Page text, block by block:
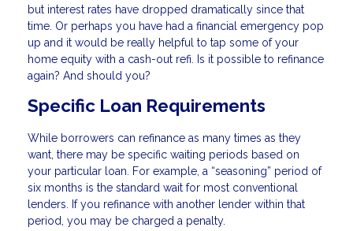
but interest rates have dropped dramatically since that
time. Or perhaps you have had a financial emergency pop
up and it would be really helpful to tap some of your
home equity with a cash-out refi. Is it possible to refinance
again? And should you?
Specific Loan Requirements
While borrowers can refinance as many times as they
want, there may be specific waiting periods based on
your particular loan. For example, a “seasoning” period of
six months is the standard wait for most conventional
lenders. If you refinance with another lender within that
period, you may be charged a penalty.